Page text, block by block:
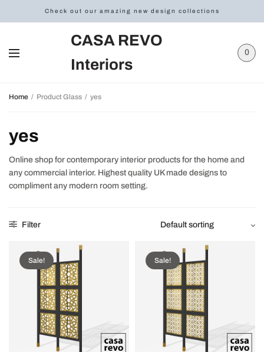
Check out our amazing new design collections
CASA REVO
Interiors
0
Home / Product Glass / yes
yes
Online shop for contemporary interior products for the home and
any commercial interior. Highest quality UK made designs to
compliment any modern room setting.
Filter
Sale! Sale!